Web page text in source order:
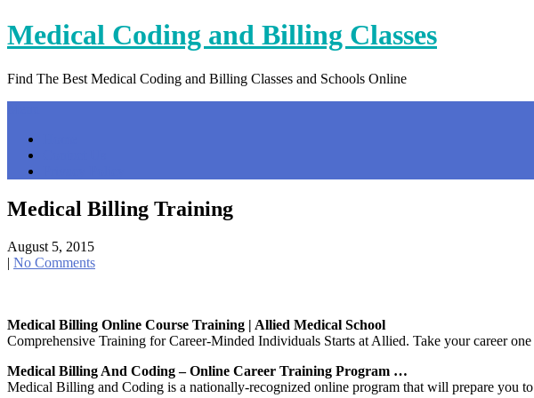
Skip
to
Medical Coding and Billing Classes
Find The Best Medical Coding and Billing Classes and Schools Online
Medical Billing Training
August 5, 2015
| No Comments
Medical Billing Online Course Training | Allied Medical School
Comprehensive Training for Career-Minded Individuals Starts at Allied. Take your career
Medical Billing And Coding – Online Career Training Program …
Medical Billing and Coding is a nationally-recognized online program that will prepare you